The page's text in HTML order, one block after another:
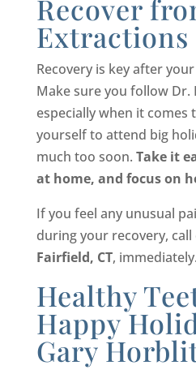
Recover
Extractions
Recovery is key after
Make sure you follow Dr.
especially when it comes
yourself to attend big
much too soon. Take it
at home, and focus on
If you feel any unusual
during your recovery,
Fairfield, CT, immediately.
Healthy
Happy
Gary